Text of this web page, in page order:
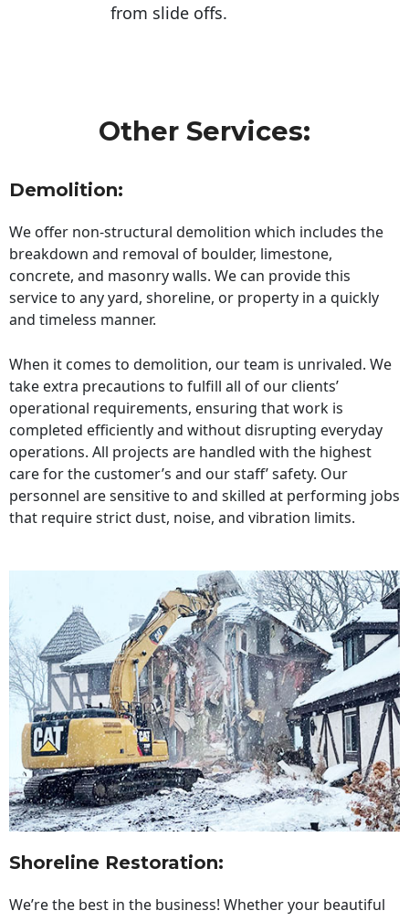
from slide offs.
Other Services:
Demolition:
We offer non-structural demolition which includes the
breakdown and removal of boulder, limestone,
concrete, and masonry walls. We can provide this
service to any yard, shoreline, or property in a quickly
and timeless manner.
When it comes to demolition, our team is unrivaled. We
take extra precautions to fulfill all of our clients’
operational requirements, ensuring that work is
completed efficiently and without disrupting everyday
operations. All projects are handled with the highest
care for the customer’s and our staff’ safety. Our
personnel are sensitive to and skilled at performing jobs
that require strict dust, noise, and vibration limits.
Shoreline Restoration:
We’re the best in the business! Whether your beautiful